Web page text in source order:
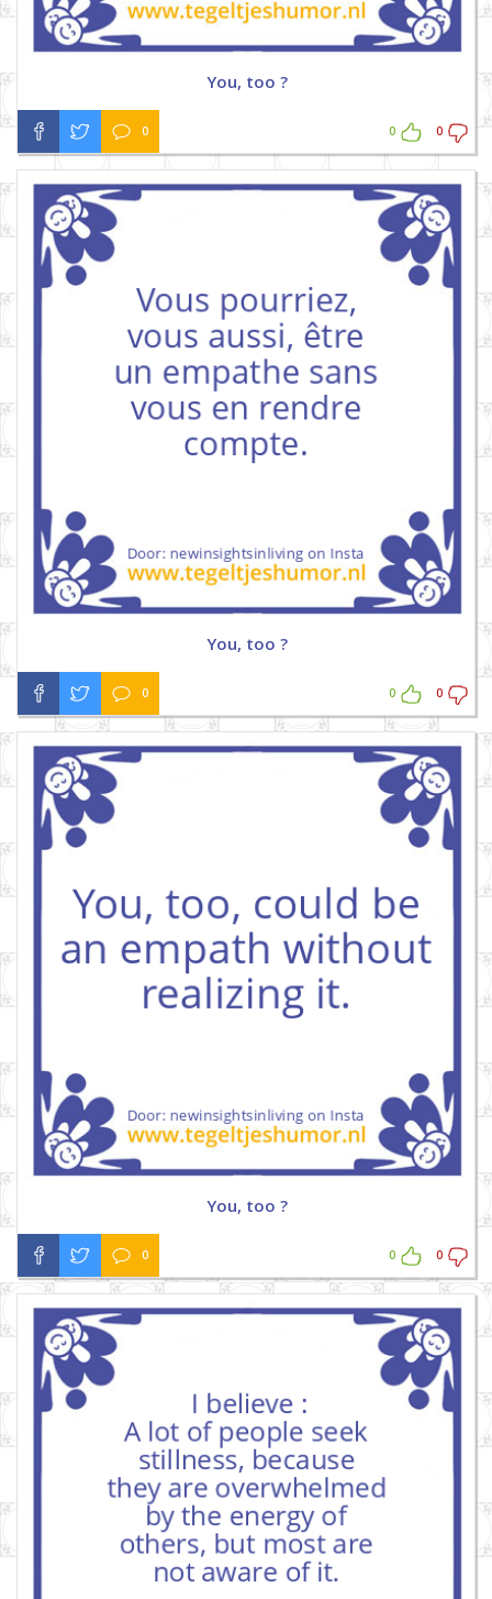
You, too ?
0 0 0
You, too ?
0 0 0
You, too ?
0 0 0